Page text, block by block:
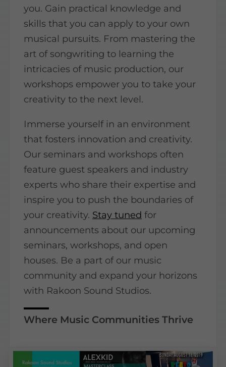
you. Gain practical knowledge and
skills that you can apply to your own
musical pursuits. From mastering the
art of songwriting to learning the
intricacies of music production, our
workshops empower you to take your
creativity to the next level.
Immerse yourself in an environment
that fosters innovation and creativity.
Our seminars and workshops often
feature guest speakers and industry
experts who share their expertise and
inspire you to push the boundaries of
your creativity. Stay tuned for
announcements about our upcoming
seminars, workshops, and open
houses. Be a part of our music
community and expand your horizons
with Rakoon Sound Studios.
Where Music Communities Thrive